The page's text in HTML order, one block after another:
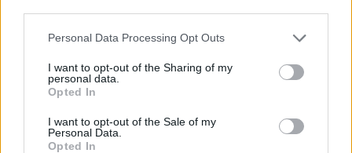
Personal Data Processing Opt Outs
I want to opt-out of the Sharing of my
personal data.
Opted In
I want to opt-out of the Sale of my
Personal Data.
Opted In
How To Make Turmeric Bombs: An Anti
Inflammatory Supplement
Admin - December 15, 2025 0